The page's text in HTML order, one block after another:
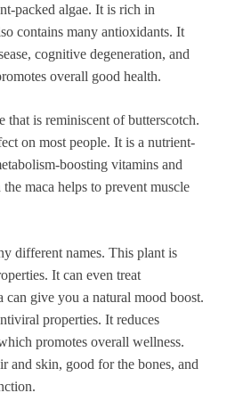
packed algae. It is rich in
contains many antioxidants. It
cognitive degeneration, and
overall good health.
that is reminiscent of butterscotch.
on most people. It is a nutrient-
boosting vitamins and
maca helps to prevent muscle
different names. This plant is
It can even treat
can give you a natural mood boost.
properties. It reduces
promotes overall wellness.
and skin, good for the bones, and